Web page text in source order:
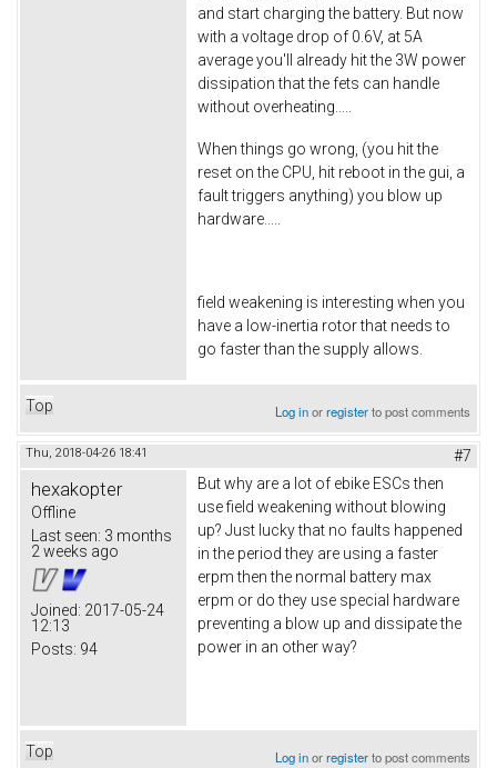
and start charging the battery. But now
with a voltage drop of 0.6V, at 5A
average you'll already hit the 3W power
dissipation that the fets can handle
without overheating.....
When things go wrong, (you hit the
reset on the CPU, hit reboot in the gui, a
fault triggers anything) you blow up
hardware.....
field weakening is interesting when you
have a low-inertia rotor that needs to
go faster than the supply allows.
Top Log inorregisterto post comments
Thu, 2018-04-26 18:41 #7
hexakopter
Offline
Last seen: 3 months
2 weeks ago
Joined: 2017-05-24
12:13
Posts: 94
But why are a lot of ebike ESCs then
use field weakening without blowing
up? Just lucky that no faults happened
in the period they are using a faster
erpm then the normal battery max
erpm or do they use special hardware
preventing a blow up and dissipate the
power in an other way?
Top Log inorregisterto post comments